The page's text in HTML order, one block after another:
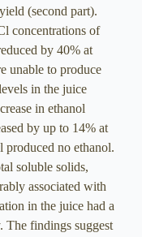
(second part).
concentrations of
by 40% at
unable to produce
in the juice
in ethanol
by up to 14% at
no ethanol.
soluble solids,
associated with
in the juice had a
The findings suggest